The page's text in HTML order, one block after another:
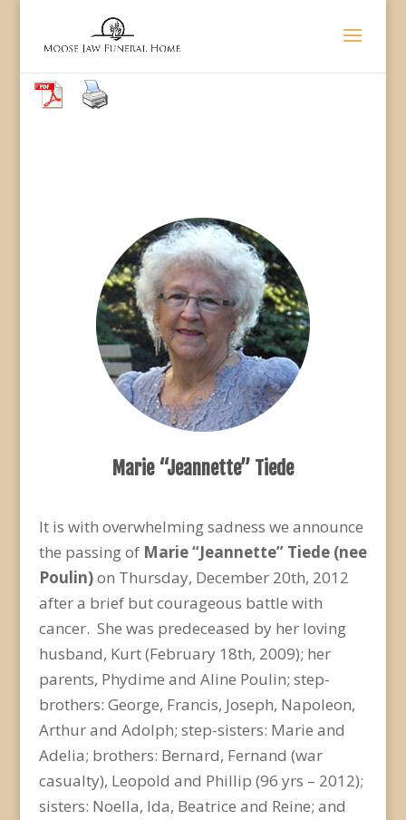
Marie “Jeannette” Tiede
It is with overwhelming sadness we announce
the passing of Marie “Jeannette” Tiede (nee
Poulin)on Thursday, December 20th, 2012
after a brief but courageous battle with
cancer. She was predeceased by her loving
husband, Kurt (February 18th, 2009); her
parents, Phydime and Aline Poulin; step-
brothers: George, Francis, Joseph, Napoleon,
Arthur and Adolph; step-sisters: Marie and
Adelia; brothers: Bernard, Fernand (war
casualty), Leopold and Phillip (96 yrs – 2012);
sisters: Noella, Ida, Beatrice and Reine; and